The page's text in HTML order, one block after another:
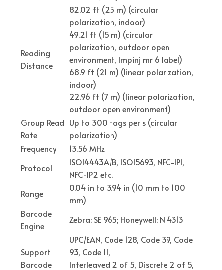
Reading
Distance
82.02 ft (25 m) (circular
polarization, indoor)
49.21 ft (15 m) (circular
polarization, outdoor open
environment, Impinj mr 6 label)
68.9 ft (21 m) (linear polarization,
indoor)
22.96 ft (7 m) (linear polarization,
outdoor open environment)
Group Read
Rate
Up to 300 tags per s (circular
polarization)
Frequency
13.56 MHz
Protocol
ISO14443A/B, ISO15693, NFC-IP1,
NFC-IP2 etc.
Range
0.04 in to 3.94 in (10 mm to 100
mm)
Barcode
Engine
Zebra: SE 965; Honeywell: N 4313
Support
Barcode
UPC/EAN, Code 128, Code 39, Code
93, Code 11,
Interleaved 2 of 5, Discrete 2 of 5,